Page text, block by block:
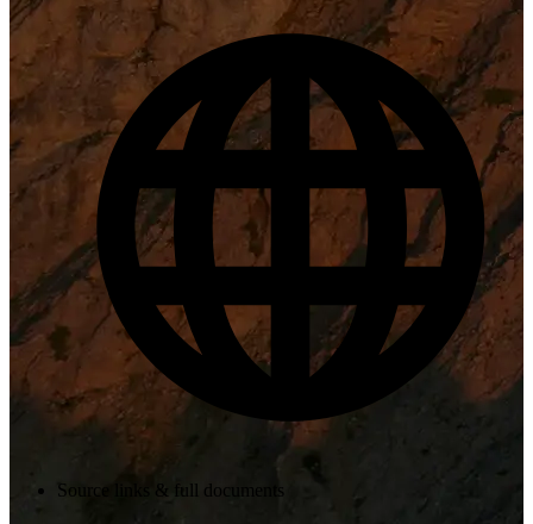
Source links & full documents